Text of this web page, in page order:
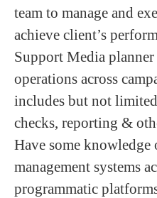
team to manage and
achieve client’s
Support Media
operations across
includes but not
checks, reporting &
Have some
management systems
programmatic